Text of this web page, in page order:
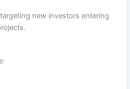
new investors entering